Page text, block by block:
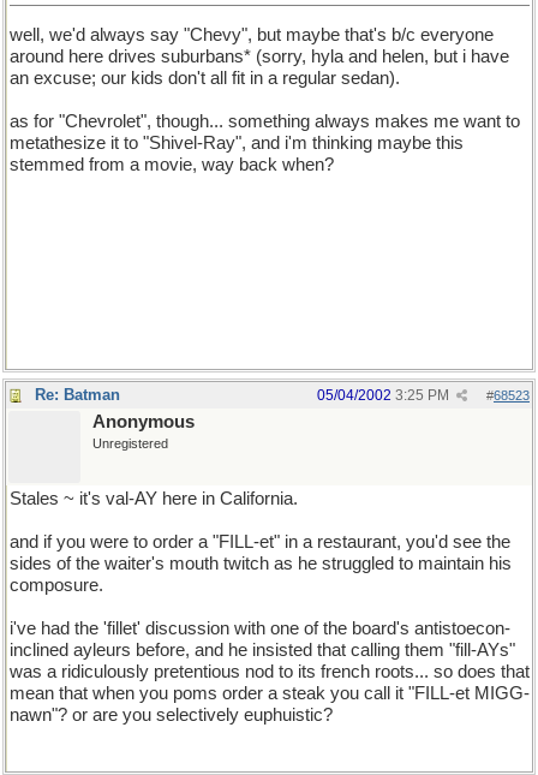
well, we'd always say "Chevy", but maybe that's b/c everyone
around here drives suburbans* (sorry, hyla and helen, but i have
an excuse; our kids don't all fit in a regular sedan).
as for "Chevrolet", though... something always makes me want to
metathesize it to "Shivel-Ray", and i'm thinking maybe this
stemmed from a movie, way back when?
Re: Batman #68523
05/04/2002 3:25 PM
Anonymous
Unregistered
Stales ~ it's val-AY here in California.
and if you were to order a "FILL-et" in a restaurant, you'd see the
sides of the waiter's mouth twitch as he struggled to maintain his
composure.
i've had the 'fillet' discussion with one of the board's antistoecon-
inclined ayleurs before, and he insisted that calling them "fill-AYs"
was a ridiculously pretentious nod to its french roots... so does that
mean that when you poms order a steak you call it "FILL-et MIGG-
nawn"? or are you selectively euphuistic?